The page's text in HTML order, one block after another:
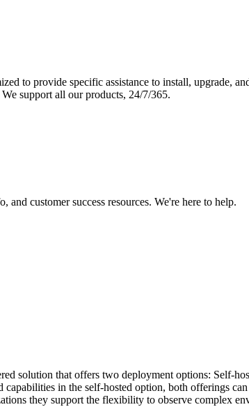
to provide specific assistance to install, upgrade,
support all our products, 24/7/365.
customer success resources. We're here to help.
solution that offers two deployment options: Self-
capabilities in the self-hosted option, both offerings
they support the flexibility to observe complex